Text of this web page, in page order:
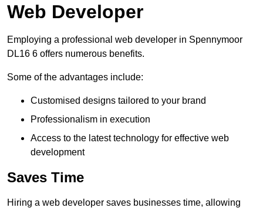
Web Developer
Employing a professional web developer in Spennymoor
DL16 6 offers numerous benefits.
Some of the advantages include:
Customised designs tailored to your brand
Professionalism in execution
Access to the latest technology for effective web
development
Saves Time
Hiring a web developer saves businesses time, allowing